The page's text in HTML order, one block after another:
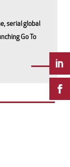
serial global
Go To